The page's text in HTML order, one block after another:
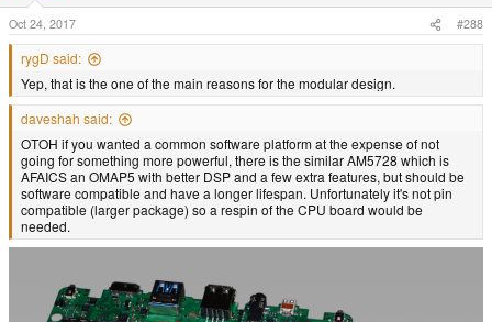
Oct 24, 2017 #288
rygD said:
Yep, that is the one of the main reasons for the modular design.
daveshah said:
OTOH if you wanted a common software platform at the expense of not
going for something more powerful, there is the similar AM5728 which is
AFAICS an OMAP5 with better DSP and a few extra features, but should be
software compatible and have a longer lifespan. Unfortunately it's not pin
compatible (larger package) so a respin of the CPU board would be
needed.